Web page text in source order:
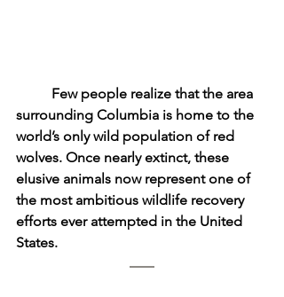
surrounding Columbia is home to the
world’s only wild population of red
wolves. Once nearly extinct, these
elusive animals now represent one of
the most ambitious wildlife recovery
efforts ever attempted in the United
States.